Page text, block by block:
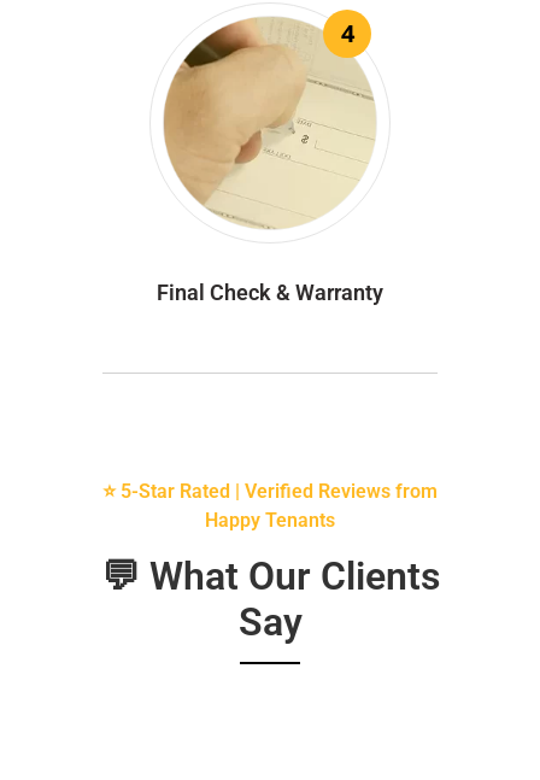
4
Final Check & Warranty
⭐ 5-Star Rated | Verified Reviews from
Happy Tenants
💬 What Our Clients
Say